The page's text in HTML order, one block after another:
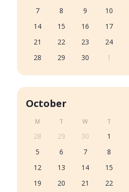
7
8 9 10
14
15 16 17
21
22 23 24
28
29 30 1
October
M T W T
28 29 30 1
5
6 7 8
12
13 14 15
19
20 21 22